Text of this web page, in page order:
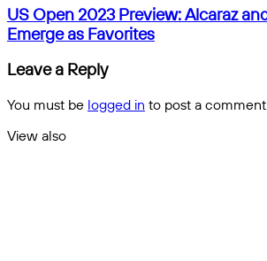
Ronaldo
-
Inter
Miami
vs.
Nassr
US
Open
2023
Preview:
Alcaraz
and
Djokovic
Emerge
US Open 2023 Preview: Alcaraz
Emerge as Favorites
Leave a Reply
You must be logged in to post a
View also